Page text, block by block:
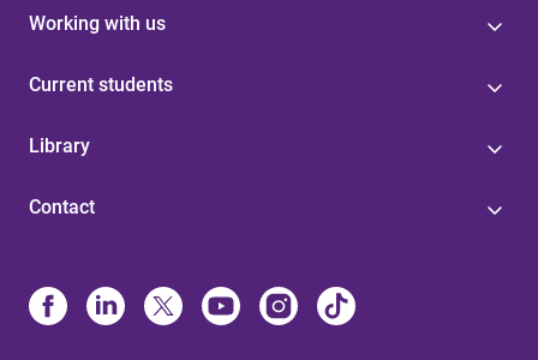
Working with us
Current students
Library
Contact